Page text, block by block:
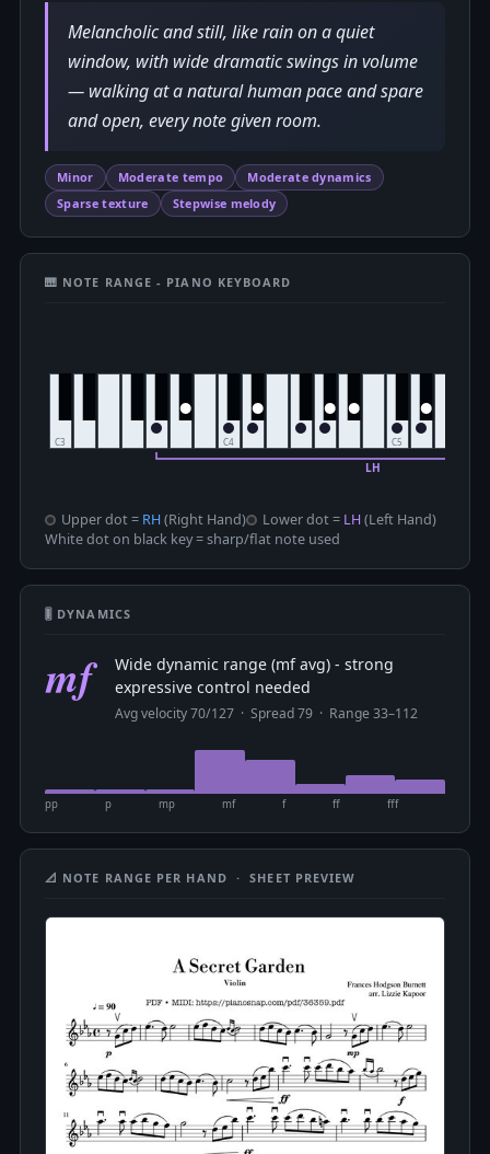
Melancholic and still, like rain on a quiet
window, with wide dramatic swings in volume
— walking at a natural human pace and spare
and open, every note given room.
Minor Moderate tempo
Moderate dynamics
Sparse texture
Stepwise melody
🎹 NOTE RANGE - PIANO KEYBOARD
Upper dot = RH(Right Hand) Lower dot = LH(Left Hand)
White dot on black key = sharp/flat note used
🎚 DYNAMICS
mf
Wide dynamic range (mf avg) - strong
expressive control needed
Avg velocity 70/127 · Spread 79 · Range 33–112
pp p mp mf f ff fff
📐 NOTE RANGE PER HAND · SHEET PREVIEW